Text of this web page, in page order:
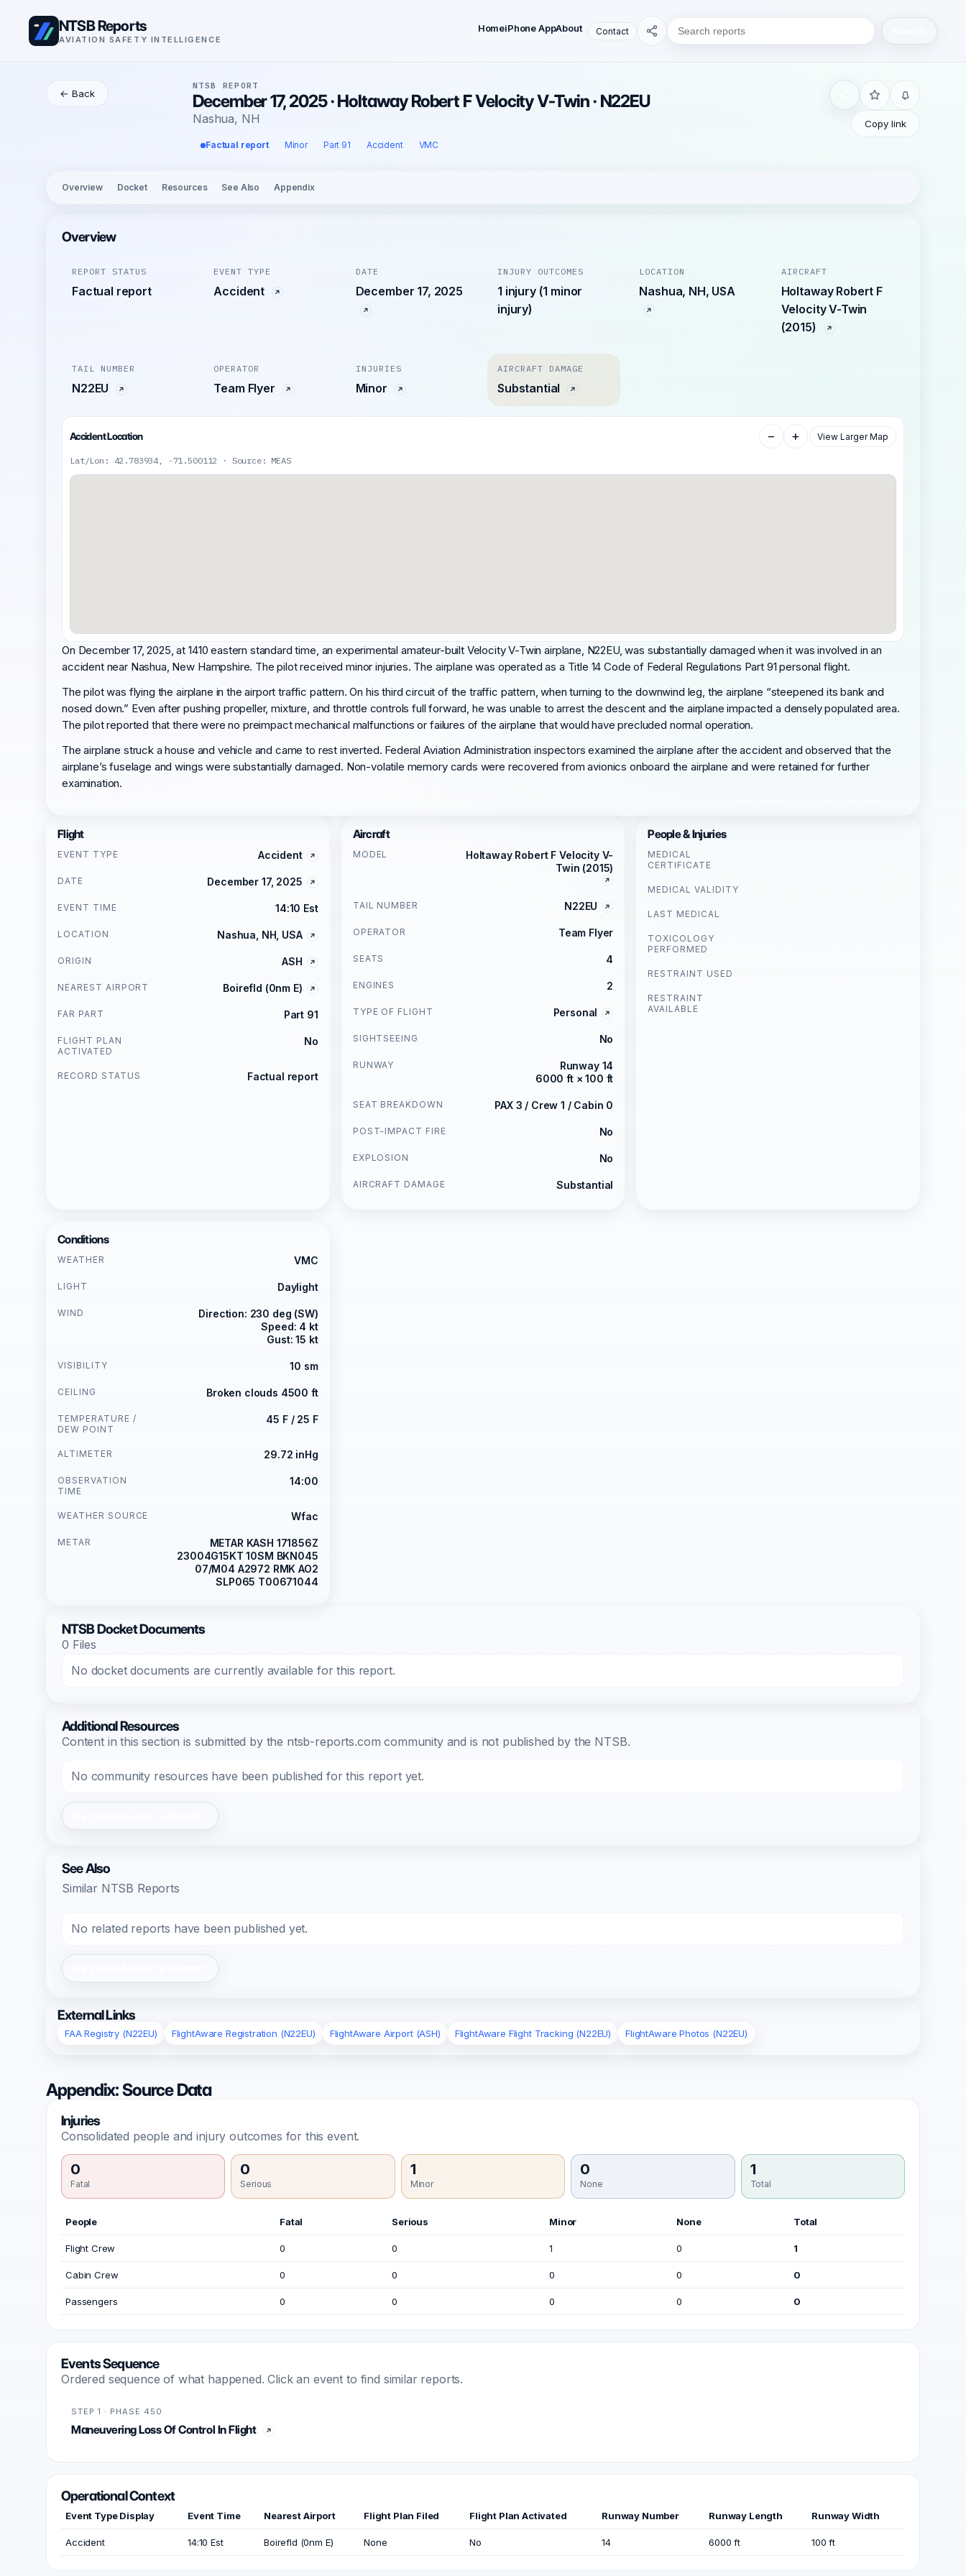
NTSB Reports
AVIATION SAFETY INTELLIGENCE
HomeiPhone AppAbout Contact
← Back
NTSB REPORT
December 17, 2025 · Holtaway Robert F Velocity V-Twin · N22EU
Nashua, NH
Factual report Minor Part 91 Accident VMC
Copy link
Overview Docket Resources See Also Appendix
Overview
REPORT STATUS
Factual report
EVENT TYPE
Accident
DATE
December 17, 2025
INJURY OUTCOMES
1 injury (1 minor
injury)
LOCATION
Nashua, NH, USA
AIRCRAFT
Holtaway Robert F
Velocity V-Twin
(2015)
TAIL NUMBER
N22EU
OPERATOR
Team Flyer
INJURIES
Minor
AIRCRAFT DAMAGE
Substantial
Accident Location − + View Larger Map
Lat/Lon: 42.783934, -71.500112 · Source: MEAS
On December 17, 2025, at 1410 eastern standard time, an experimental amateur-built Velocity V-Twin airplane, N22EU, was substantially damaged when it was involved in an
accident near Nashua, New Hampshire. The pilot received minor injuries. The airplane was operated as a Title 14 Code of Federal Regulations Part 91 personal flight.
The pilot was flying the airplane in the airport traffic pattern. On his third circuit of the traffic pattern, when turning to the downwind leg, the airplane “steepened its bank and
nosed down.” Even after pushing propeller, mixture, and throttle controls full forward, he was unable to arrest the descent and the airplane impacted a densely populated area.
The pilot reported that there were no preimpact mechanical malfunctions or failures of the airplane that would have precluded normal operation.
The airplane struck a house and vehicle and came to rest inverted. Federal Aviation Administration inspectors examined the airplane after the accident and observed that the
airplane’s fuselage and wings were substantially damaged. Non-volatile memory cards were recovered from avionics onboard the airplane and were retained for further
examination.
Flight
EVENT TYPE Accident
DATE December 17, 2025
EVENT TIME 14:10 Est
LOCATION Nashua, NH, USA
ORIGIN ASH
NEAREST AIRPORT Boirefld (0nm E)
FAR PART Part 91
FLIGHT PLAN
ACTIVATED
No
RECORD STATUS Factual report
Aircraft
MODEL
Holtaway Robert F Velocity V-
Twin (2015)
TAIL NUMBER N22EU
OPERATOR Team Flyer
SEATS 4
ENGINES 2
TYPE OF FLIGHT Personal
SIGHTSEEING No
RUNWAY
Runway 14
6000 ft × 100 ft
SEAT BREAKDOWN PAX 3 / Crew 1 / Cabin 0
POST-IMPACT FIRE No
EXPLOSION No
AIRCRAFT DAMAGE Substantial
People & Injuries
MEDICAL
CERTIFICATE
MEDICAL VALIDITY
LAST MEDICAL
TOXICOLOGY
PERFORMED
RESTRAINT USED
RESTRAINT
AVAILABLE
Conditions
WEATHER VMC
LIGHT Daylight
WIND
Direction: 230 deg (SW)
Speed: 4 kt
Gust: 15 kt
VISIBILITY 10 sm
CEILING Broken clouds 4500 ft
TEMPERATURE /
DEW POINT
45 F / 25 F
ALTIMETER 29.72 inHg
OBSERVATION
TIME
14:00
WEATHER SOURCE Wfac
METAR
METAR KASH 171856Z
23004G15KT 10SM BKN045
07/M04 A2972 RMK AO2
SLP065 T00671044
NTSB Docket Documents
0 Files
No docket documents are currently available for this report.
Additional Resources
Content in this section is submitted by the ntsb-reports.com community and is not published by the NTSB.
No community resources have been published for this report yet.
See Also
Similar NTSB Reports
No related reports have been published yet.
External Links
FAA Registry (N22EU) FlightAware Registration (N22EU) FlightAware Airport (ASH) FlightAware Flight Tracking (N22EU) FlightAware Photos (N22EU)
Appendix: Source Data
Injuries
Consolidated people and injury outcomes for this event.
0
Fatal
0
Serious
1
Minor
0
None
1
Total
People Fatal Serious Minor None Total
Flight Crew 0 0 1 0 1
Cabin Crew 0 0 0 0 0
Passengers 0 0 0 0 0
Events Sequence
Ordered sequence of what happened. Click an event to find similar reports.
STEP 1 · PHASE 450
Maneuvering Loss Of Control In Flight
Operational Context
Event Type Display Event Time Nearest Airport Flight Plan Filed Flight Plan Activated Runway Number Runway Length Runway Width
Accident 14:10 Est Boirefld (0nm E) None No 14 6000 ft 100 ft